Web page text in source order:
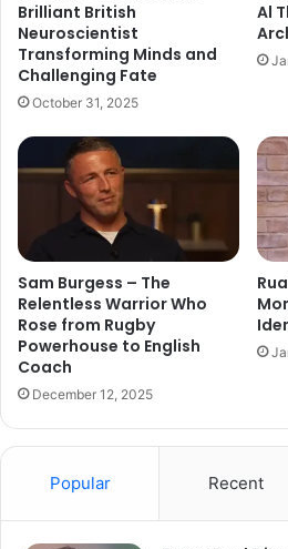
Brilliant British
Neuroscientist
Transforming Minds and
Challenging Fate
October 31, 2025
Al
Sam Burgess – The
Relentless Warrior Who
Rose from Rugby
Powerhouse to English
Coach
December 12, 2025
Popular Recent